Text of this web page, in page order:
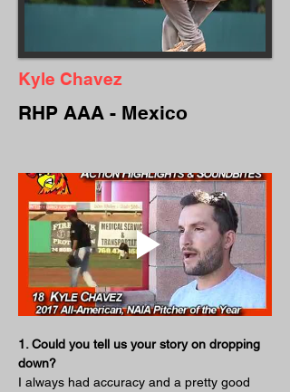
Kyle Chavez
RHP AAA - Mexico
1. Could you tell us your story on dropping
down?
I always had accuracy and a pretty good